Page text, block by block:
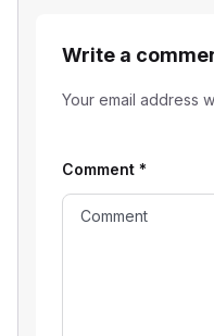
Write a
Your email address
Comment *